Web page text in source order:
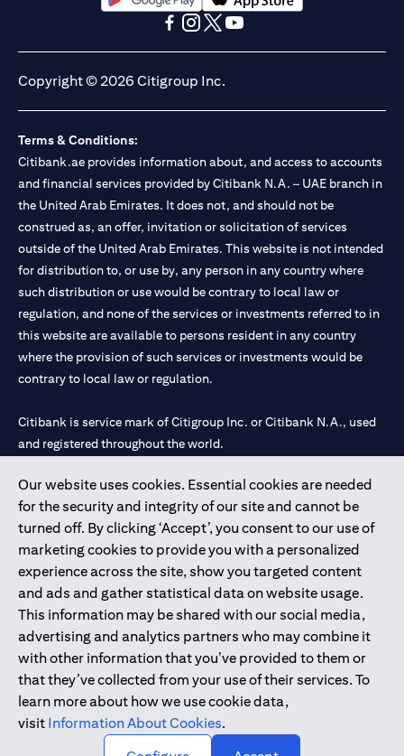
Our website uses cookies. Essential cookies are needed
for the security and integrity of our site and cannot be
turned off. By clicking ‘Accept’, you consent to our use of
marketing cookies to provide you with a personalized
experience across the site, show you targeted content
and ads and gather statistical data on website usage.
This information may be shared with our social media,
advertising and analytics partners who may combine it
with other information that you’ve provided to them or
that they’ve collected from your use of their services. To
learn more about how we use cookie data,
visit Information About Cookies.
opens in a new tabopens in a new tab
Copyright © 2026 Citigroup Inc.
Terms & Conditions:
Citibank.ae provides information about, and access to accounts
and financial services provided by Citibank N.A. – UAE branch in
the United Arab Emirates. It does not, and should not be
construed as, an offer, invitation or solicitation of services
outside of the United Arab Emirates. This website is not intended
for distribution to, or use by, any person in any country where
such distribution or use would be contrary to local law or
regulation, and none of the services or investments referred to in
this website are available to persons resident in any country
where the provision of such services or investments would be
contrary to local law or regulation.
Citibank is service mark of Citigroup Inc. or Citibank N.A., used
and registered throughout the world.
Citibank N.A. UAE is registered with Central Bank of UAE under
license numbers 202563 for Al Wasl Branch Dubai, 531989 for
Mall of the Emirates Branch Dubai, and CN-1002019 for Abu
Dhabi Branch. Tel: 04 311 4000.
Citibank N.A. - UAE Branch is licensed by the Central Bank of the
UAE as a branch of a foreign bank.
Citibank N.A. UAE is licensed with UAE Securities and
Commodities Authority (“SCA”) to undertake the financial
activity of A) Financial Consulting, Introduction and Promotion
under license number 20200000097 B) Trading Broker in
International Markets under license number 20200000198 C)
Portfolios Management under license number 20200000240 D)